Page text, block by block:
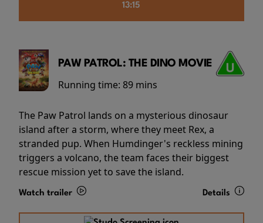
13:15
PAW PATROL: THE DINO MOVIE
Running time: 89 mins
The Paw Patrol lands on a mysterious dinosaur
island after a storm, where they meet Rex, a
stranded pup. When Humdinger's reckless mining
triggers a volcano, the team faces their biggest
rescue mission yet to save the island.
Watch trailer Details